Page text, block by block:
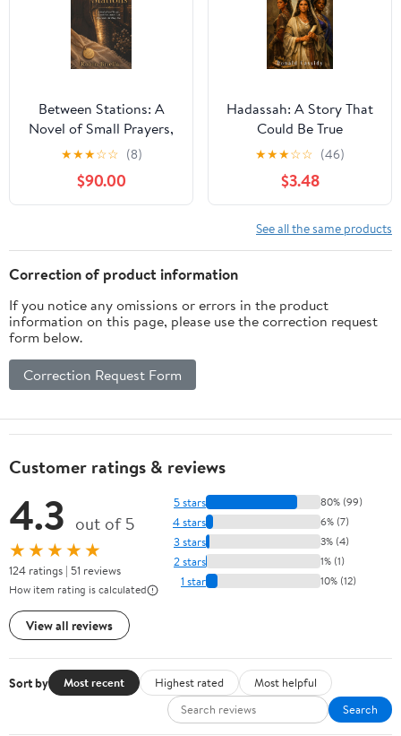
Between Stations: A
Novel of Small Prayers,
Second Chances, and
the God Who Makes All
Things New
★★★☆☆ (8)
$90.00
Hadassah: A Story That
Could Be True
★★★☆☆ (46)
$3.48
See all the same products
Correction of product information
If you notice any omissions or errors in the product
information on this page, please use the correction request
form below.
Correction Request Form
Customer ratings & reviews
4.3 out of 5
★★★★★
124 ratings | 51 reviews
How item rating is calculated
View all reviews
5 stars 80% (99)
4 stars 6% (7)
3 stars 3% (4)
2 stars 1% (1)
1 star 10% (12)
Sort by Most recent Highest rated
Most helpful
Search